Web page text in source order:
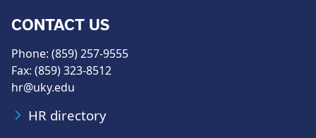
CONTACT US
Phone: (859) 257-9555
Fax: (859) 323-8512
hr@uky.edu
HR directory